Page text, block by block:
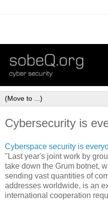
Cybersecurity is
Cyberspace security is
"Last year's joint work by
take down the Grum botnet,
sending vast quantities of
addresses worldwide, is an
international cooperation